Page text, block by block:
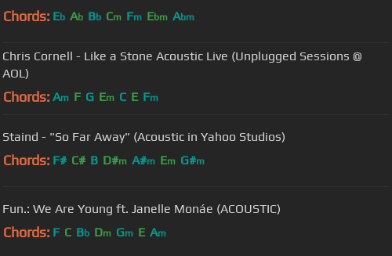
Chords: Eb Ab Bb Cm Fm Ebm Abm
Chris Cornell - Like a Stone Acoustic Live (Unplugged Sessions @
AOL)
Chords: Am F G Em C E Fm
Staind - "So Far Away" (Acoustic in Yahoo Studios)
Chords: F# C# B D#m A#m Em G#m
Fun.: We Are Young ft. Janelle Monáe (ACOUSTIC)
Chords: F C Bb Dm Gm E Am